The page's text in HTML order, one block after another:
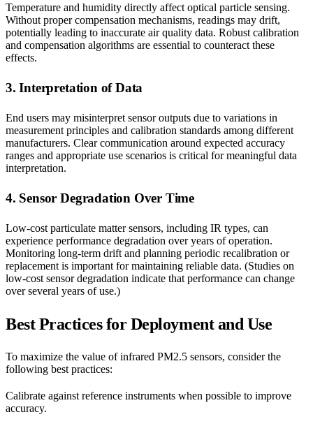
Temperature and humidity directly affect optical particle sensing.
Without proper compensation mechanisms, readings may drift,
potentially leading to inaccurate air quality data. Robust calibration
and compensation algorithms are essential to counteract these
effects.
3. Interpretation of Data
End users may misinterpret sensor outputs due to variations in
measurement principles and calibration standards among different
manufacturers. Clear communication around expected accuracy
ranges and appropriate use scenarios is critical for meaningful data
interpretation.
4. Sensor Degradation Over Time
Low-cost particulate matter sensors, including IR types, can
experience performance degradation over years of operation.
Monitoring long-term drift and planning periodic recalibration or
replacement is important for maintaining reliable data. (Studies on
low-cost sensor degradation indicate that performance can change
over several years of use.)
Best Practices for Deployment and Use
To maximize the value of infrared PM2.5 sensors, consider the
following best practices:
Calibrate against reference instruments when possible to improve
accuracy.